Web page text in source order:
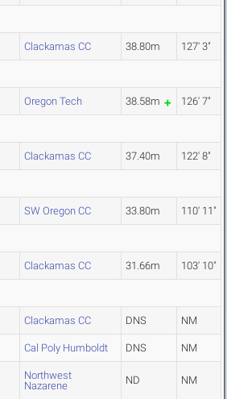
Clackamas CC 38.80m 127' 3"
Oregon Tech 38.58m 126' 7"
Clackamas CC 37.40m 122' 8"
SW Oregon CC 33.80m 110' 11"
Clackamas CC 31.66m 103' 10"
Clackamas CC DNS NM
Cal Poly Humboldt DNS NM
Northwest
Nazarene
ND NM